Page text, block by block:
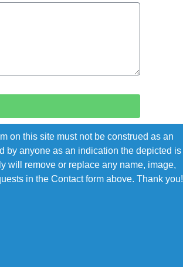
on this site must not be construed as an
by anyone as an indication the depicted is
will remove or replace any name, image,
in the Contact form above. Thank you!